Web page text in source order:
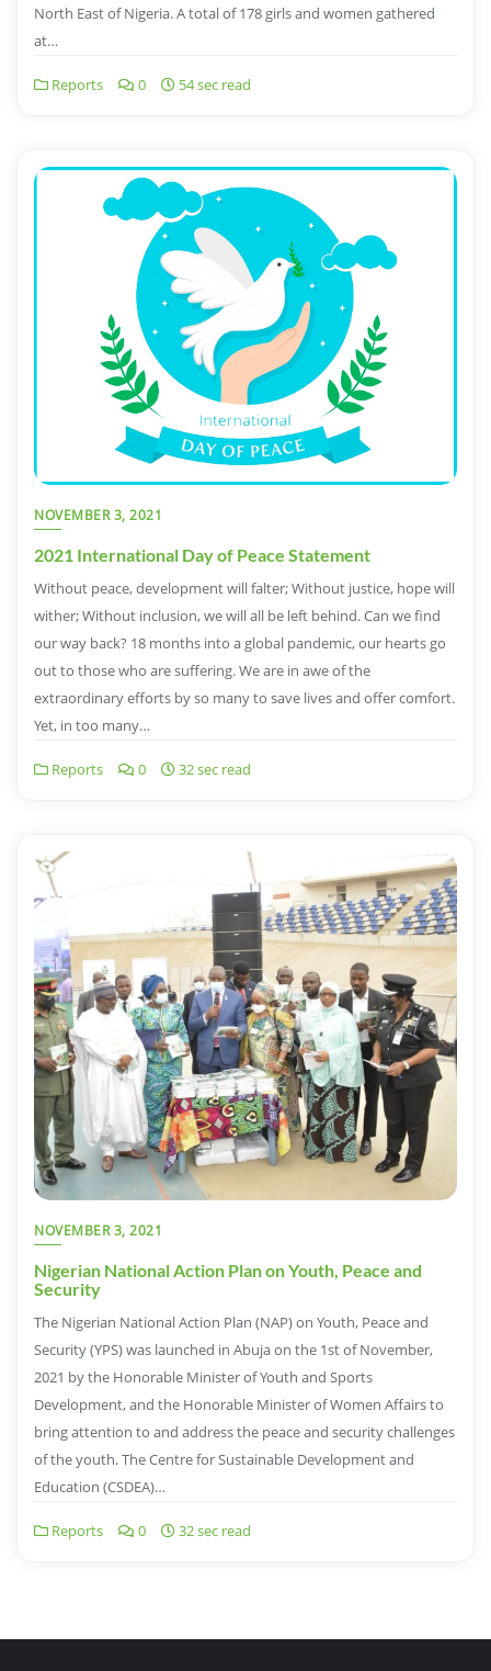
North East of Nigeria. A total of 178 girls and women gathered
at…
Reports 0 54 sec read
NOVEMBER 3, 2021
2021 International Day of Peace Statement
Without peace, development will falter; Without justice, hope will
wither; Without inclusion, we will all be left behind. Can we find
our way back? 18 months into a global pandemic, our hearts go
out to those who are suffering. We are in awe of the
extraordinary efforts by so many to save lives and offer comfort.
Yet, in too many…
Reports 0 32 sec read
NOVEMBER 3, 2021
Nigerian National Action Plan on Youth, Peace and
Security
The Nigerian National Action Plan (NAP) on Youth, Peace and
Security (YPS) was launched in Abuja on the 1st of November,
2021 by the Honorable Minister of Youth and Sports
Development, and the Honorable Minister of Women Affairs to
bring attention to and address the peace and security challenges
of the youth. The Centre for Sustainable Development and
Education (CSDEA)…
Reports 0 32 sec read